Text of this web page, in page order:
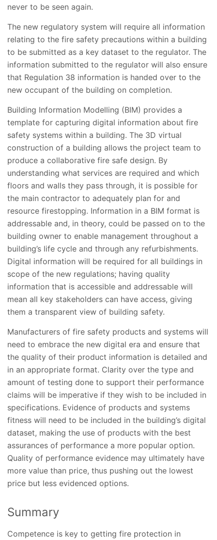
never to be seen again.
The new regulatory system will require all information
relating to the fire safety precautions within a building
to be submitted as a key dataset to the regulator. The
information submitted to the regulator will also ensure
that Regulation 38 information is handed over to the
new occupant of the building on completion.
Building Information Modelling (BIM) provides a
template for capturing digital information about fire
safety systems within a building. The 3D virtual
construction of a building allows the project team to
produce a collaborative fire safe design. By
understanding what services are required and which
floors and walls they pass through, it is possible for
the main contractor to adequately plan for and
resource firestopping. Information in a BIM format is
addressable and, in theory, could be passed on to the
building owner to enable management throughout a
building’s life cycle and through any refurbishments.
Digital information will be required for all buildings in
scope of the new regulations; having quality
information that is accessible and addressable will
mean all key stakeholders can have access, giving
them a transparent view of building safety.
Manufacturers of fire safety products and systems will
need to embrace the new digital era and ensure that
the quality of their product information is detailed and
in an appropriate format. Clarity over the type and
amount of testing done to support their performance
claims will be imperative if they wish to be included in
specifications. Evidence of products and systems
fitness will need to be included in the building’s digital
dataset, making the use of products with the best
assurances of performance a more popular option.
Quality of performance evidence may ultimately have
more value than price, thus pushing out the lowest
price but less evidenced options.
Summary
Competence is key to getting fire protection in